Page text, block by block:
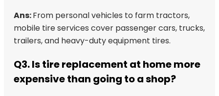
Ans:From personal vehicles to farm tractors,
mobile tire services cover passenger cars, trucks,
trailers, and heavy-duty equipment tires.
Q3. Is tire replacement at home more
expensive than going to a shop?